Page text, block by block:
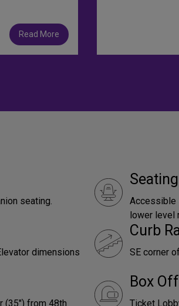
Read More
seating.
Seating
Accessible
lower level
dimensions
Curb
SE corner
(35") from 48th
Box
Ticket